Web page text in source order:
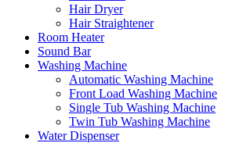
Hair Dryer
Hair Straightener
Room Heater
Sound Bar
Washing Machine
Automatic Washing Machine
Front Load Washing Machine
Single Tub Washing Machine
Twin Tub Washing Machine
Water Dispenser